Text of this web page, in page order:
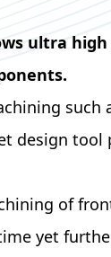
ultra
design tool
of
yet